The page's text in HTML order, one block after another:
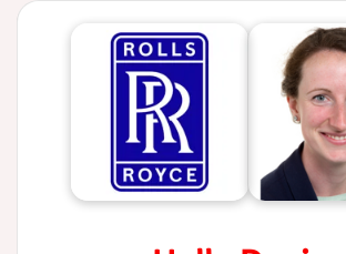
Start of main content